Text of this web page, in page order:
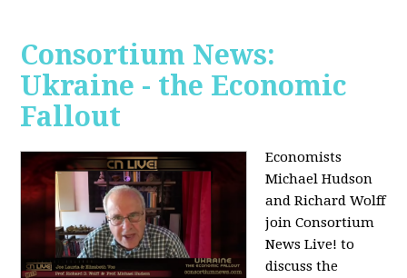
Consortium News:
Ukraine - the Economic
Fallout
Economists
Michael Hudson
and Richard Wolff
join Consortium
News Live! to
discuss the